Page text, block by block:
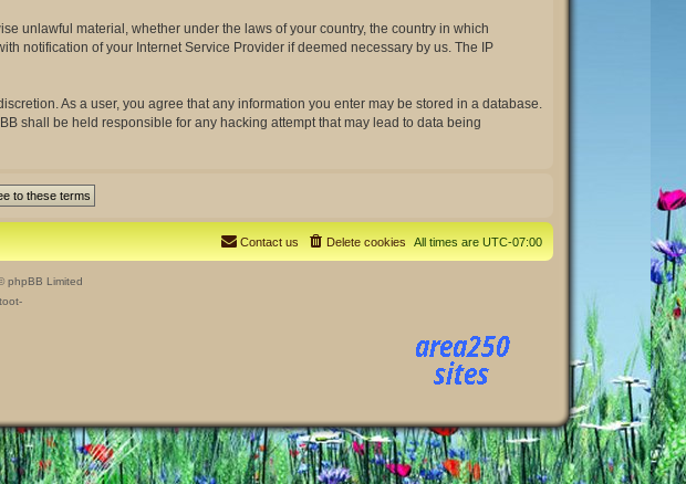
unlawful material, whether under the laws of your country, the country in which
notification of your Internet Service Provider if deemed necessary by us. The IP
As a user, you agree that any information you enter may be stored in a database.
shall be held responsible for any hacking attempt that may lead to data being
All times are UTC-07:00
Delete cookies
Contact us
phpBB Limited